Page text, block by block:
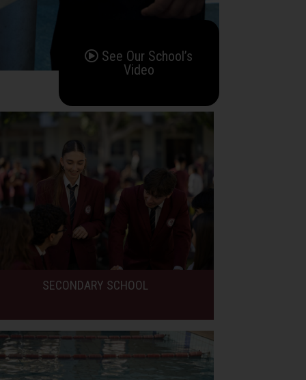
See Our School’s
Video
SECONDARY SCHOOL